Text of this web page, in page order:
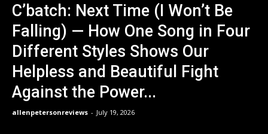
C’batch: Next Time (I Won’t Be
Falling) — How One Song in Four
Different Styles Shows Our
Helpless and Beautiful Fight
Against the Power...
allenpetersonreviews - July 19, 2026